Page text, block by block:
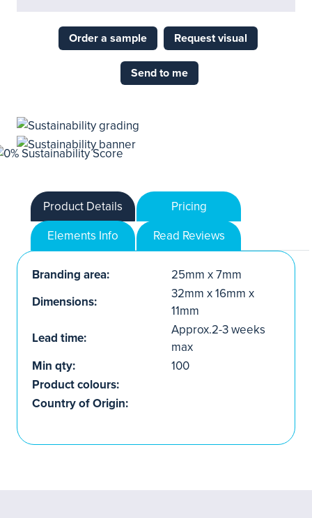
Order a sample Request visual
Send to me
Product Details
Pricing
Elements Info
Read Reviews
Branding area:
25mm x 7mm
Dimensions:
32mm x 16mm x
11mm
Lead time:
Approx.2-3 weeks
max
Min qty:
100
Product colours:
Country of Origin: